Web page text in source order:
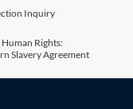
Inquiry
Rights:
Slavery Agreement